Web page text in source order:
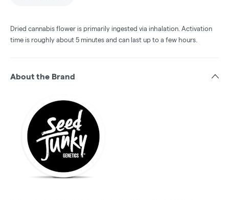
Dried cannabis flower is primarily ingested via inhalation. Activation
time is roughly about 5 minutes and can last up to a few hours.
About the Brand